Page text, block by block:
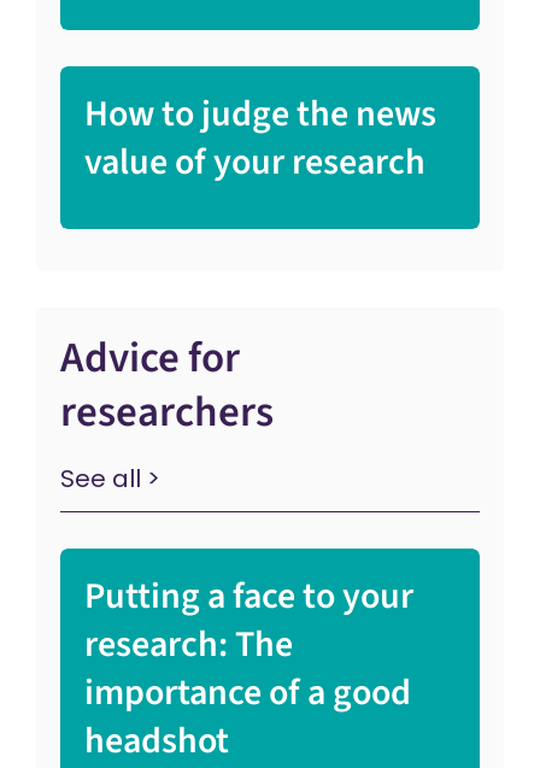
How to judge the news
value of your research
Advice for
researchers
See all >
Putting a face to your
research: The
importance of a good
headshot